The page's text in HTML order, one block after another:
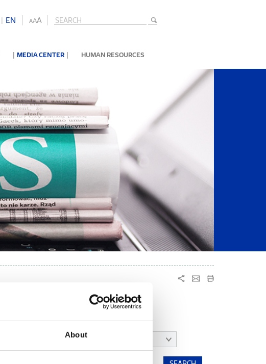
About
| ΕΝ AAA
| MEDIA CENTER | HUMAN RESOURCES
MONTH: